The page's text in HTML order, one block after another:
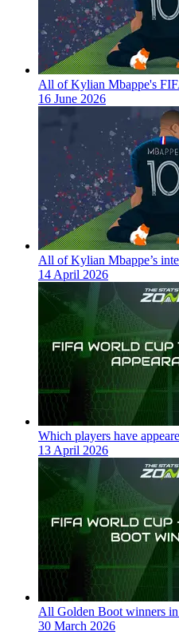
All of Kylian Mbappe's
16 June 2026
All of Kylian Mbappe’s
14 April 2026
Which players have
13 April 2026
All Golden Boot winners
30 March 2026